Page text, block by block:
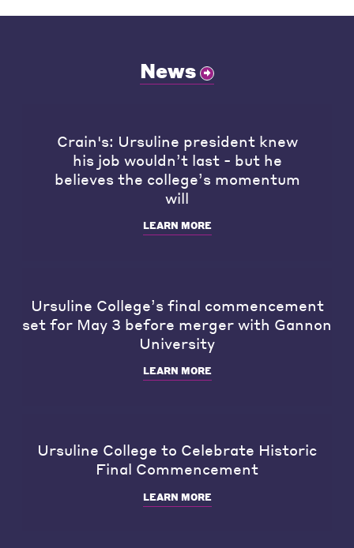
News
Crain's: Ursuline president knew
his job wouldn’t last - but he
believes the college’s momentum
will
LEARN MORE
Ursuline College’s final commencement
set for May 3 before merger with Gannon
University
LEARN MORE
Ursuline College to Celebrate Historic
Final Commencement
LEARN MORE